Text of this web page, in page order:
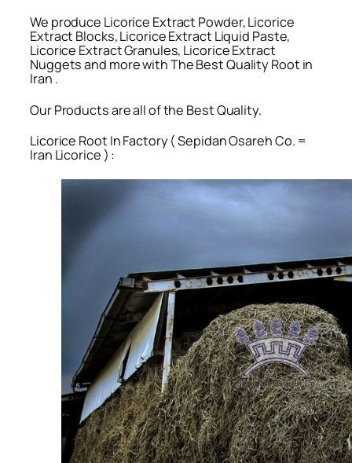
We produce Licorice Extract Powder, Licorice
Extract Blocks, Licorice Extract Liquid Paste,
Licorice Extract Granules, Licorice Extract
Nuggets and more with The Best Quality Root in
Iran .
Our Products are all of the Best Quality.
Licorice Root In Factory ( Sepidan Osareh Co. =
Iran Licorice ) :